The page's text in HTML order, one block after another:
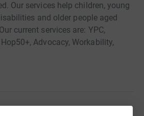
Our services help children, young
and older people aged
current services are: YPC,
Advocacy, Workability,